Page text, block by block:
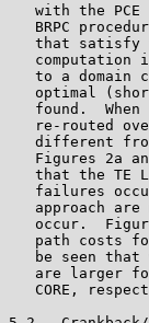
with the PCE
BRPC
that satisfy
computation
to a domain
optimal
found.  When
re-routed
different
Figures 2a
that the TE
failures
approach are
occur.
path costs
be seen that
are larger
CORE,